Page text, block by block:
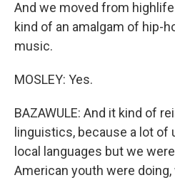
And we moved from
kind of an amalgam of hip-
music.
MOSLEY: Yes.
BAZAWULE: And it kind of
linguistics, because a lot of
local languages but we
American youth were